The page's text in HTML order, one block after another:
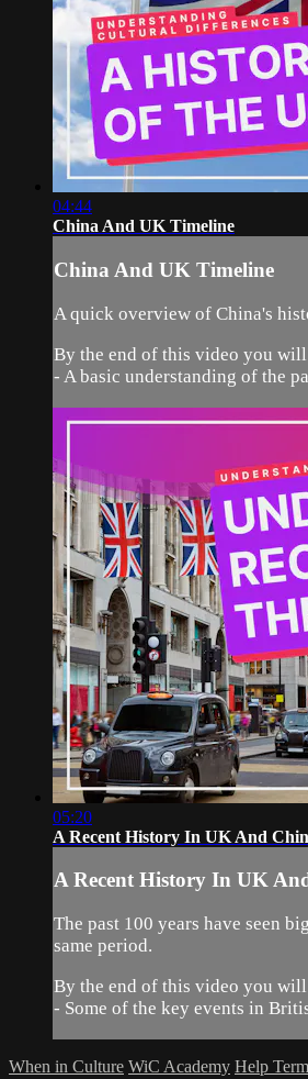
04:44
China And UK Timeline
China And UK Timeline
A quick overview of China's
By the end of this video you
- A basic understanding of the
05:20
A Recent History In UK And
A Recent History In UK
The past 100 years have seen
same period.
By the end of this video you
- Some of the key events in
When in Culture WiC Academy Help